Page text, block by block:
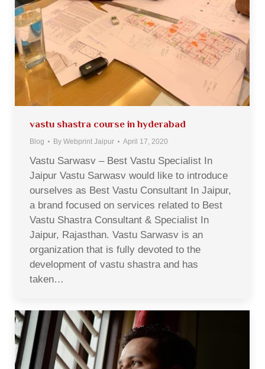
vastu shastra course in hyderabad
Blog By Webprint Jaipur April 17, 2020
Vastu Sarwasv – Best Vastu Specialist In
Jaipur Vastu Sarwasv would like to introduce
ourselves as Best Vastu Consultant In Jaipur,
a brand focused on services related to Best
Vastu Shastra Consultant & Specialist In
Jaipur, Rajasthan. Vastu Sarwasv is an
organization that is fully devoted to the
development of vastu shastra and has
taken…